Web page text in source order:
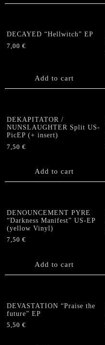
DECAYED “Hellwitch” EP
7,00 €
Add to cart
DEKAPITATOR /
NUNSLAUGHTER Split US-
PicEP (+ insert)
7,50 €
Add to cart
DENOUNCEMENT PYRE
“Darkness Manifest” US-EP
(yellow Vinyl)
7,50 €
Add to cart
DEVASTATION “Praise the
future” EP
5,50 €